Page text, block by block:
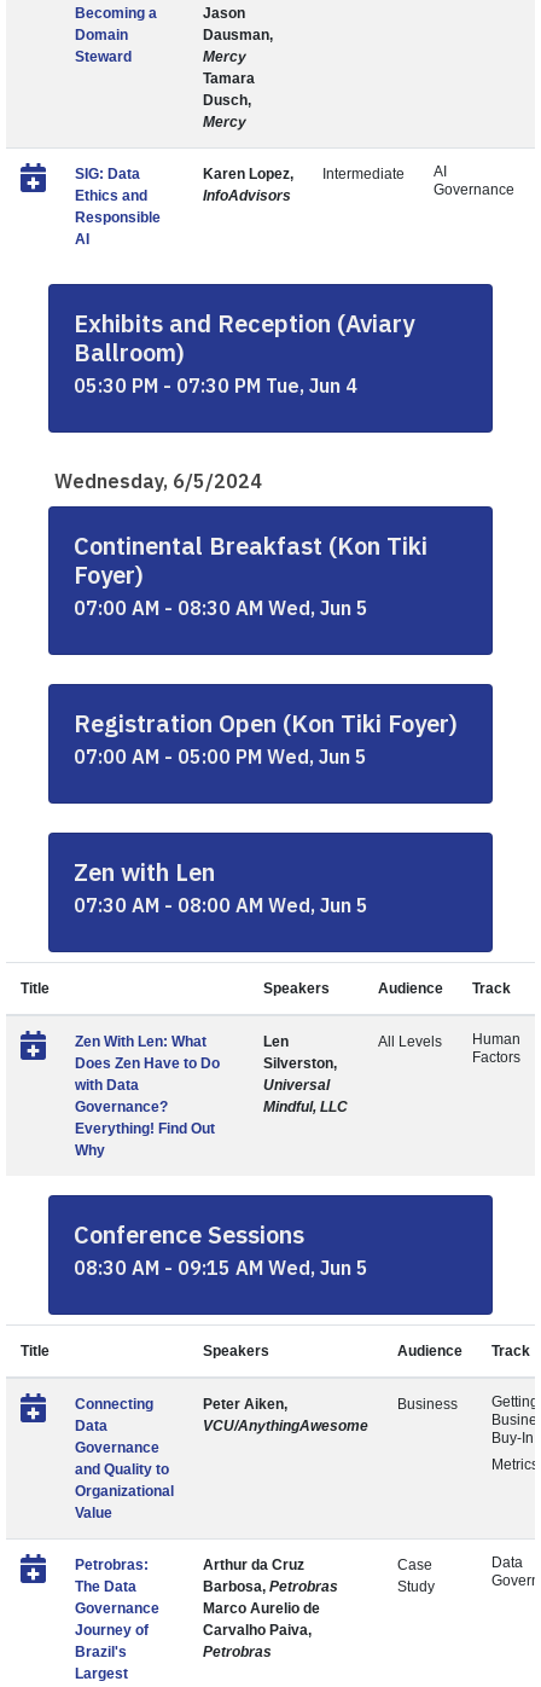
Becoming a
Domain
Steward
Jason
Dausman,
Mercy
Tamara
Dusch,
Mercy
SIG: Data
Ethics and
Responsible
AI
Karen Lopez,
InfoAdvisors
Intermediate
AI
Governance
Exhibits and Reception (Aviary
Ballroom)
05:30 PM - 07:30 PM Tue, Jun 4
Wednesday, 6/5/2024
Continental Breakfast (Kon Tiki
Foyer)
07:00 AM - 08:30 AM Wed, Jun 5
Registration Open (Kon Tiki Foyer)
07:00 AM - 05:00 PM Wed, Jun 5
Zen with Len
07:30 AM - 08:00 AM Wed, Jun 5
Title Speakers Audience Track
Zen With Len: What
Does Zen Have to Do
with Data
Governance?
Everything! Find Out
Why
Len
Silverston,
Universal
Mindful, LLC
All Levels
Human
Factors
Conference Sessions
08:30 AM - 09:15 AM Wed, Jun 5
Title Speakers Audience Track
Connecting
Data
Governance
and Quality to
Organizational
Value
Peter Aiken,
VCU/AnythingAwesome
Business
Getting
Buy-In
Metrics
Petrobras:
The Data
Governance
Journey of
Brazil's
Largest
Arthur da Cruz
Barbosa, Petrobras
Marco Aurelio de
Carvalho Paiva,
Petrobras
Case
Study
Data